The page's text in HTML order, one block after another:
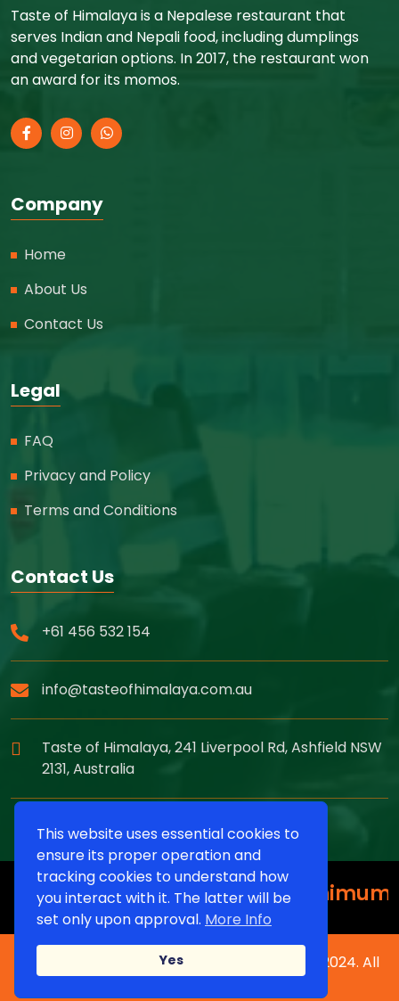
This website uses essential cookies to
ensure its proper operation and
tracking cookies to understand how
you interact with it. The latter will be
set only upon approval. More Info
Yes
Taste of Himalaya is a Nepalese restaurant that
serves Indian and Nepali food, including dumplings
and vegetarian options. In 2017, the restaurant won
an award for its momos.
Company
Home
About Us
Contact Us
Legal
FAQ
Privacy and Policy
Terms and Conditions
Contact Us
+61 456 532 154
info@tasteofhimalaya.com.au
Taste of Himalaya, 241 Liverpool Rd, Ashfield NSW
2131, Australia
15% off on Pickup Order Minimum
Copyright © Taste of Himalaya Restaurant 2024. All